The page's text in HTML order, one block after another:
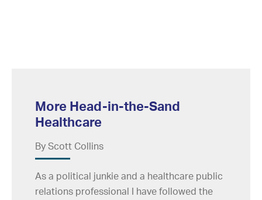
More Head-in-the-Sand
Healthcare
By Scott Collins
As a political junkie and a healthcare public
relations professional I have followed the